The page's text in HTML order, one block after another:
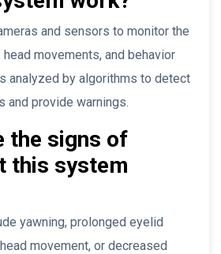
and sensors to monitor the
head movements, and behavior
analyzed by algorithms to detect
provide warnings.
the signs of
this system
yawning, prolonged eyelid
movement, or decreased